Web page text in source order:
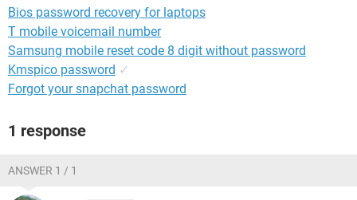
Bios password recovery for laptops
T mobile voicemail number
Samsung mobile reset code 8 digit without password
Kmspico password ✓
Forgot your snapchat password
1 response
ANSWER 1 / 1